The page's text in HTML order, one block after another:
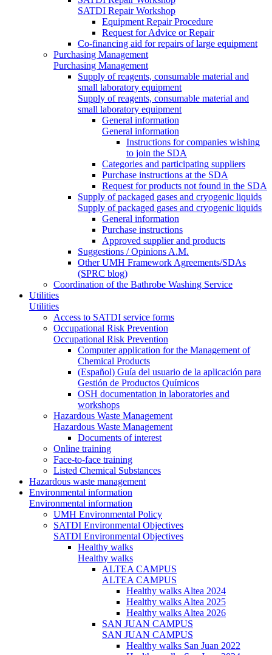
SATDI Repair Workshop
Equipment Repair Procedure
Request for Advice or Repair
Co-financing aid for repairs of large equipment
Purchasing Management
Purchasing Management
Supply of reagents, consumable material and
small laboratory equipment
Supply of reagents, consumable material and
small laboratory equipment
General information
General information
Instructions for companies wishing
to join the SDA
Categories and participating suppliers
Purchase instructions at the SDA
Request for products not found in the SDA
Supply of packaged gases and cryogenic liquids
Supply of packaged gases and cryogenic liquids
General information
Purchase instructions
Approved supplier and products
Suggestions / Opinions A.M.
Other UMH Framework Agreements/SDAs
(SPRC blog)
Coordination of the Bathrobe Washing Service
Utilities
Utilities
Access to SATDI service forms
Occupational Risk Prevention
Occupational Risk Prevention
Computer application for the Management of
Chemical Products
(Español) Guía del usuario de la aplicación para
Gestión de Productos Químicos
OSH documentation in laboratories and
workshops
Hazardous Waste Management
Hazardous Waste Management
Documents of interest
Online training
Face-to-face training
Listed Chemical Substances
Hazardous waste management
Environmental information
Environmental information
UMH Environmental Policy
SATDI Environmental Objectives
SATDI Environmental Objectives
Healthy walks
Healthy walks
ALTEA CAMPUS
ALTEA CAMPUS
Healthy walks Altea 2024
Healthy walks Altea 2025
Healthy walks Altea 2026
SAN JUAN CAMPUS
SAN JUAN CAMPUS
Healthy walks San Juan 2022